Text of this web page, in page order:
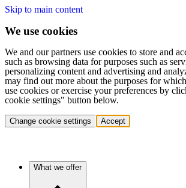
Skip to main content
We use cookies
We and our partners use cookies to store and
such as browsing data for purposes such as
personalizing content and advertising and
may find out more about the purposes for
use cookies or exercise your preferences by
cookie settings" button below.
Change cookie settings Accept
What we offer